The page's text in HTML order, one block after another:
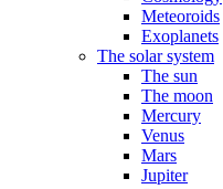
Meteoroids
Exoplanets
The solar system
The sun
The moon
Mercury
Venus
Mars
Jupiter